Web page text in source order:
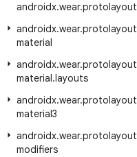
androidx.wear.protolayout
androidx.wear.protolayout
material
androidx.wear.protolayout
material.layouts
androidx.wear.protolayout
material3
androidx.wear.protolayout
modifiers